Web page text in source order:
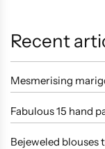
Recent
Mesmerising
Fabulous 15 hand
Bejeweled blouses